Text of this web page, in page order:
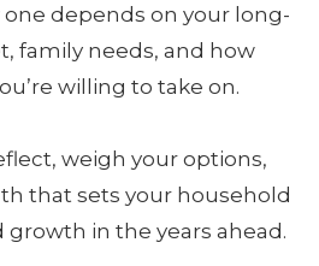
depends on your long-
family needs, and how
willing to take on.
weigh your options,
that sets your household
in the years ahead.